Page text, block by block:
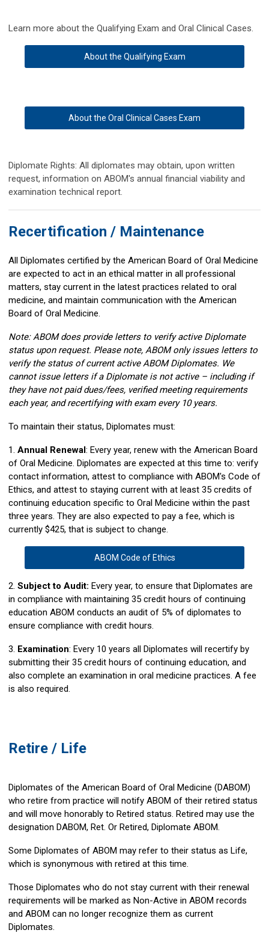
Learn more about the Qualifying Exam and Oral Clinical Cases.
About the Qualifying Exam
About the Oral Clinical Cases Exam
Diplomate Rights: All diplomates may obtain, upon written
request, information on ABOM's annual financial viability and
examination technical report.
Recertification / Maintenance
All Diplomates certified by the American Board of Oral Medicine
are expected to act in an ethical matter in all professional
matters, stay current in the latest practices related to oral
medicine, and maintain communication with the American
Board of Oral Medicine.
Note: ABOM does provide letters to verify active Diplomate
status upon request. Please note, ABOM only issues letters to
verify the status of current active ABOM Diplomates. We
cannot issue letters if a Diplomate is not active – including if
they have not paid dues/fees, verified meeting requirements
each year, and recertifying with exam every 10 years.
To maintain their status, Diplomates must:
1. Annual Renewal: Every year, renew with the American Board
of Oral Medicine. Diplomates are expected at this time to: verify
contact information, attest to compliance with ABOM's Code of
Ethics, and attest to staying current with at least 35 credits of
continuing education specific to Oral Medicine within the past
three years. They are also expected to pay a fee, which is
currently $425, that is subject to change.
ABOM Code of Ethics
2. Subject to Audit: Every year, to ensure that Diplomates are
in compliance with maintaining 35 credit hours of continuing
education ABOM conducts an audit of 5% of diplomates to
ensure compliance with credit hours.
3. Examination: Every 10 years all Diplomates will recertify by
submitting their 35 credit hours of continuing education, and
also complete an examination in oral medicine practices. A fee
is also required.
Retire / Life
Diplomates of the American Board of Oral Medicine (DABOM)
who retire from practice will notify ABOM of their retired status
and will move honorably to Retired status. Retired may use the
designation DABOM, Ret. Or Retired, Diplomate ABOM.
Some Diplomates of ABOM may refer to their status as Life,
which is synonymous with retired at this time.
Those Diplomates who do not stay current with their renewal
requirements will be marked as Non-Active in ABOM records
and ABOM can no longer recognize them as current
Diplomates.